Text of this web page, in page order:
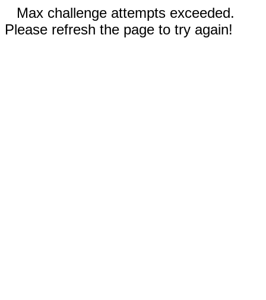
Max challenge attempts exceeded.
Please refresh the page to try again!